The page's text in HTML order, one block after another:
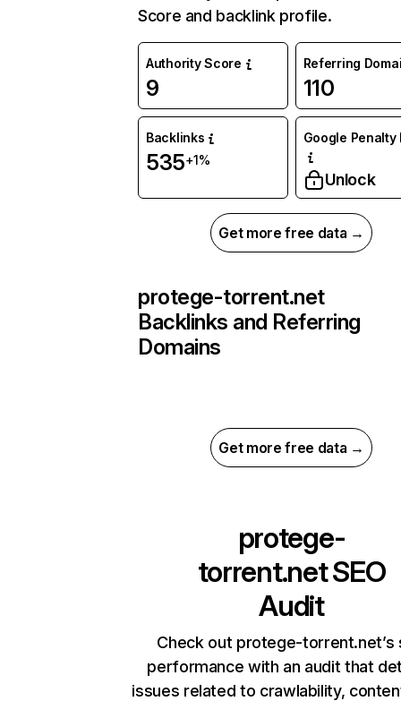
Score and backlink profile.
Authority Score
9
Referring
110
Backlinks
535+1%
Google Penalty
Unlock
Get more free data →
protege-torrent.net
Backlinks and Referring
Domains
Get more free data →
protege-
torrent.netSEO
Audit
Check out protege-torrent.net’s
performance with an audit that
issues related to crawlability,